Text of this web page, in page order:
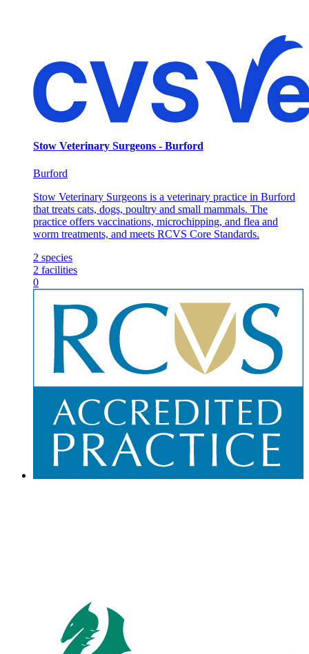
Stow Veterinary Surgeons - Burford
Burford
Stow Veterinary Surgeons is a veterinary practice in Burford
that treats cats, dogs, poultry and small mammals. The
practice offers vaccinations, microchipping, and flea and
worm treatments, and meets RCVS Core Standards.
2 species
2 facilities
0